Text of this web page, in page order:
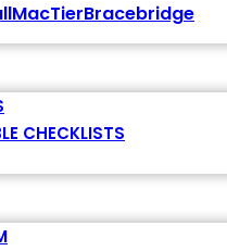
MacTierBracebridge
CHECKLISTS